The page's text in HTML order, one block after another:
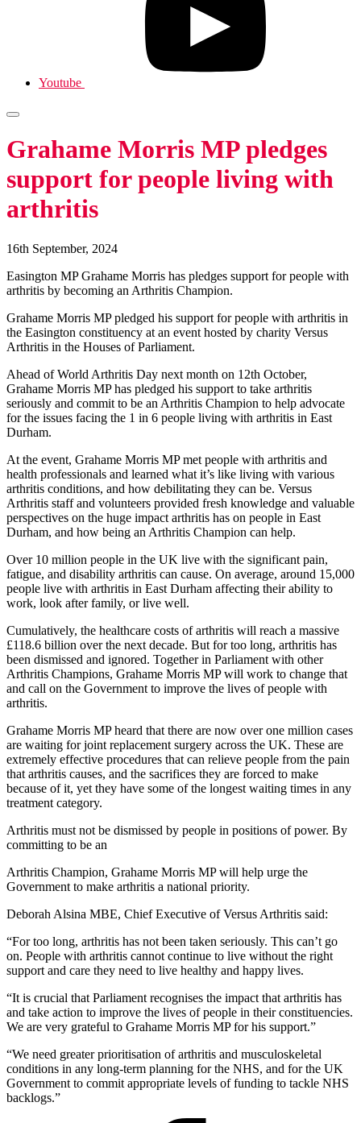
Youtube
Grahame Morris MP pledges
support for people living with
arthritis
16th September, 2024
Easington MP Grahame Morris has pledges support for people with
arthritis by becoming an Arthritis Champion.
Grahame Morris MP pledged his support for people with arthritis in
the Easington constituency at an event hosted by charity Versus
Arthritis in the Houses of Parliament.
Ahead of World Arthritis Day next month on 12th October,
Grahame Morris MP has pledged his support to take arthritis
seriously and commit to be an Arthritis Champion to help advocate
for the issues facing the 1 in 6 people living with arthritis in East
Durham.
At the event, Grahame Morris MP met people with arthritis and
health professionals and learned what it’s like living with various
arthritis conditions, and how debilitating they can be. Versus
Arthritis staff and volunteers provided fresh knowledge and valuable
perspectives on the huge impact arthritis has on people in East
Durham, and how being an Arthritis Champion can help.
Over 10 million people in the UK live with the significant pain,
fatigue, and disability arthritis can cause. On average, around 15,000
people live with arthritis in East Durham affecting their ability to
work, look after family, or live well.
Cumulatively, the healthcare costs of arthritis will reach a massive
£118.6 billion over the next decade. But for too long, arthritis has
been dismissed and ignored. Together in Parliament with other
Arthritis Champions, Grahame Morris MP will work to change that
and call on the Government to improve the lives of people with
arthritis.
Grahame Morris MP heard that there are now over one million cases
are waiting for joint replacement surgery across the UK. These are
extremely effective procedures that can relieve people from the pain
that arthritis causes, and the sacrifices they are forced to make
because of it, yet they have some of the longest waiting times in any
treatment category.
Arthritis must not be dismissed by people in positions of power. By
committing to be an
Arthritis Champion, Grahame Morris MP will help urge the
Government to make arthritis a national priority.
Deborah Alsina MBE, Chief Executive of Versus Arthritis said:
“For too long, arthritis has not been taken seriously. This can’t go
on. People with arthritis cannot continue to live without the right
support and care they need to live healthy and happy lives.
“It is crucial that Parliament recognises the impact that arthritis has
and take action to improve the lives of people in their constituencies.
We are very grateful to Grahame Morris MP for his support.”
“We need greater prioritisation of arthritis and musculoskeletal
conditions in any long-term planning for the NHS, and for the UK
Government to commit appropriate levels of funding to tackle NHS
backlogs.”